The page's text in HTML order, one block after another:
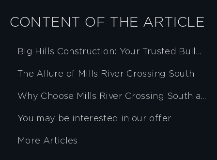
CONTENT OF THE ARTICLE
Big Hills Construction: Your Trusted Builder
The Allure of Mills River Crossing South
Why Choose Mills River Crossing South and Big Hills Construction?
You may be interested in our offer
More Articles